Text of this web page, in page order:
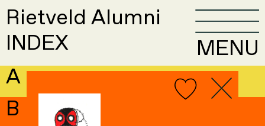
Rietveld Alumni
INDEX
MENU
A
B